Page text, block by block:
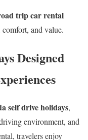
trip car rental
and value.
Designed
self drive holidays,
environment, and
travelers enjoy